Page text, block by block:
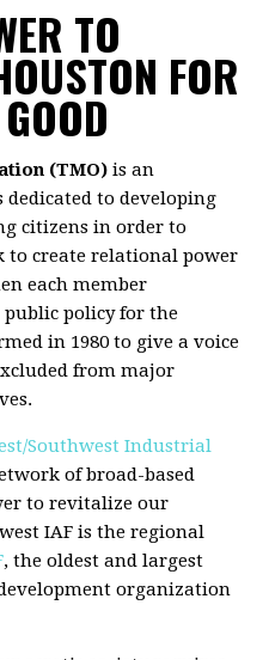
TO
FOR
(TMO) is an
to developing
citizens in order to
to create relational power
each member
policy for the
in 1980 to give a voice
from major
Southwest Industrial
of broad-based
to revitalize our
IAF is the regional
, the oldest and largest
organization